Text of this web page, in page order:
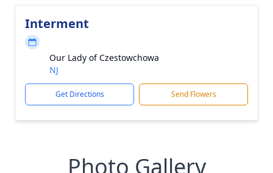
Interment
Our Lady of Czestowchowa
NJ
Get Directions Send Flowers
Photo Gallery